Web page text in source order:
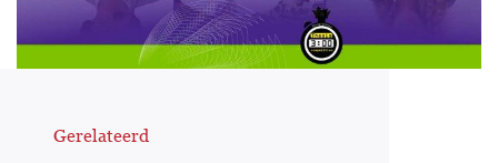
Gerelateerd